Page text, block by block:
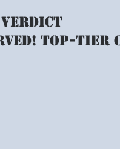
VERDICT
top-tier